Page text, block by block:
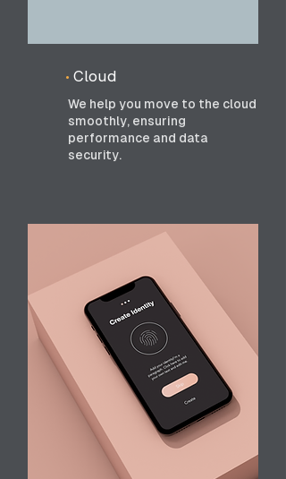
• Cloud
We help you move to the cloud
smoothly, ensuring
performance and data
security.